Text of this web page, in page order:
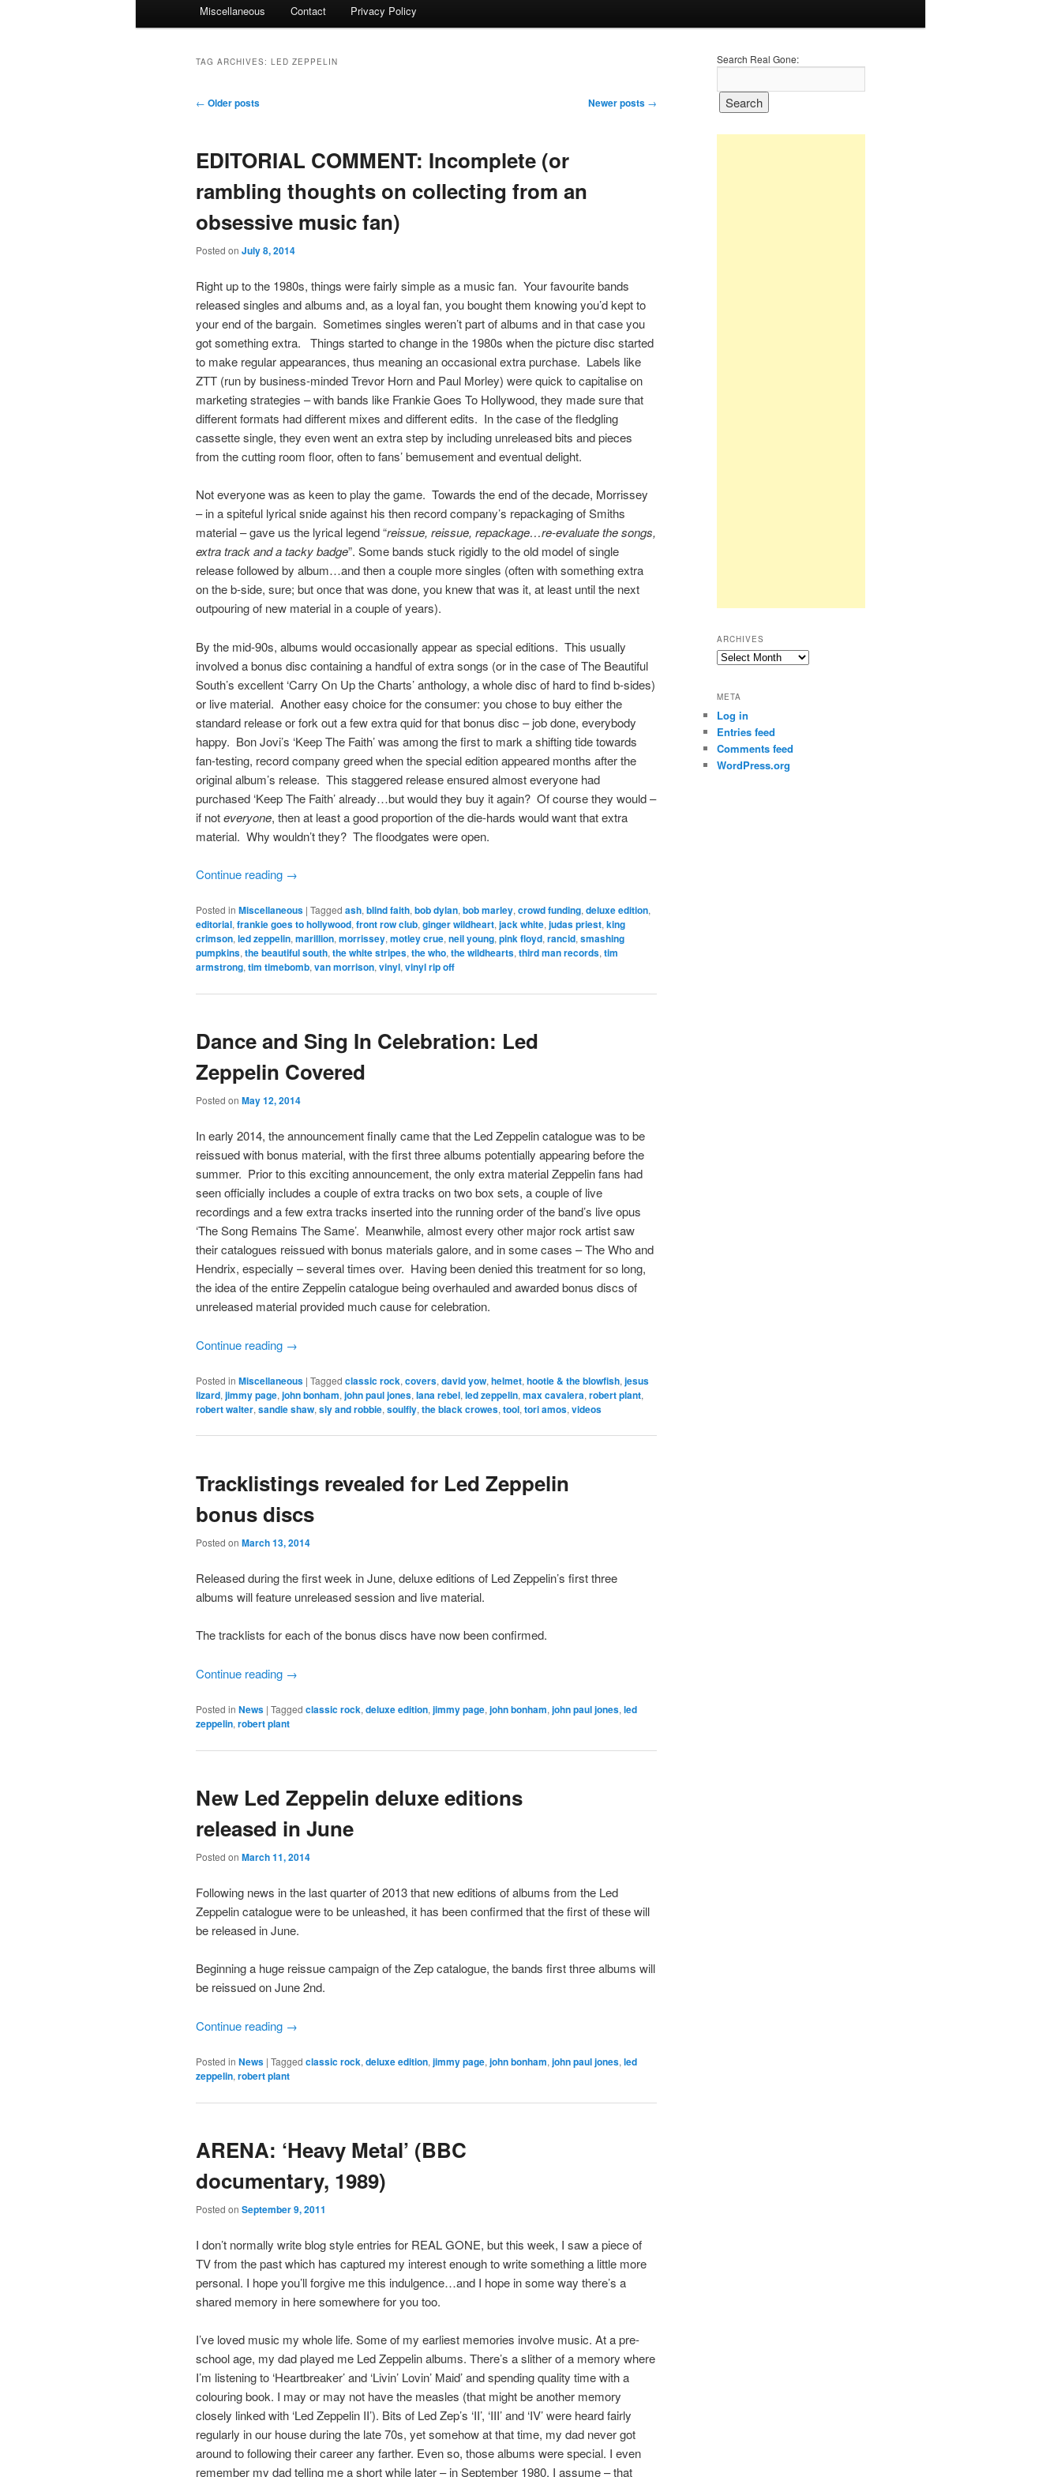
Miscellaneous Contact Privacy Policy
TAG ARCHIVES: LED ZEPPELIN
Post
← Older posts Newer posts →
EDITORIAL COMMENT: Incomplete (or
rambling thoughts on collecting from an
obsessive music fan)
Posted on July 8, 2014
Right up to the 1980s, things were fairly simple as a music fan. Your favourite bands
released singles and albums and, as a loyal fan, you bought them knowing you’d kept to
your end of the bargain. Sometimes singles weren’t part of albums and in that case you
got something extra. Things started to change in the 1980s when the picture disc started
to make regular appearances, thus meaning an occasional extra purchase. Labels like
ZTT (run by business-minded Trevor Horn and Paul Morley) were quick to capitalise on
marketing strategies – with bands like Frankie Goes To Hollywood, they made sure that
different formats had different mixes and different edits. In the case of the fledgling
cassette single, they even went an extra step by including unreleased bits and pieces
from the cutting room floor, often to fans’ bemusement and eventual delight.
Not everyone was as keen to play the game. Towards the end of the decade, Morrissey
– in a spiteful lyrical snide against his then record company’s repackaging of Smiths
material – gave us the lyrical legend “reissue, reissue, repackage…re-evaluate the songs,
extra track and a tacky badge”. Some bands stuck rigidly to the old model of single
release followed by album…and then a couple more singles (often with something extra
on the b-side, sure; but once that was done, you knew that was it, at least until the next
outpouring of new material in a couple of years).
By the mid-90s, albums would occasionally appear as special editions. This usually
involved a bonus disc containing a handful of extra songs (or in the case of The Beautiful
South’s excellent ‘Carry On Up the Charts’ anthology, a whole disc of hard to find b-sides)
or live material. Another easy choice for the consumer: you chose to buy either the
standard release or fork out a few extra quid for that bonus disc – job done, everybody
happy. Bon Jovi’s ‘Keep The Faith’ was among the first to mark a shifting tide towards
fan-testing, record company greed when the special edition appeared months after the
original album’s release. This staggered release ensured almost everyone had
purchased ‘Keep The Faith’ already…but would they buy it again? Of course they would –
if noteveryone, then at least a good proportion of the die-hards would want that extra
material. Why wouldn’t they? The floodgates were open.
Continue reading →
Posted in Miscellaneous | Tagged ash,blind faith,bob dylan,bob marley,crowd funding,deluxe edition,
editorial,frankie goes to hollywood,front row club,ginger wildheart,jack white,judas priest,king
crimson,led zeppelin,marillion,morrissey,motley crue,neil young,pink floyd,rancid,smashing
pumpkins,the beautiful south,the white stripes,the who,the wildhearts,third man records,tim
armstrong,tim timebomb,van morrison,vinyl,vinyl rip off
Dance and Sing In Celebration: Led
Zeppelin Covered
Posted on May 12, 2014
In early 2014, the announcement finally came that the Led Zeppelin catalogue was to be
reissued with bonus material, with the first three albums potentially appearing before the
summer. Prior to this exciting announcement, the only extra material Zeppelin fans had
seen officially includes a couple of extra tracks on two box sets, a couple of live
recordings and a few extra tracks inserted into the running order of the band’s live opus
‘The Song Remains The Same’. Meanwhile, almost every other major rock artist saw
their catalogues reissued with bonus materials galore, and in some cases – The Who and
Hendrix, especially – several times over. Having been denied this treatment for so long,
the idea of the entire Zeppelin catalogue being overhauled and awarded bonus discs of
unreleased material provided much cause for celebration.
Continue reading →
Posted in Miscellaneous | Tagged classic rock, covers, david yow, helmet, hootie & the blowfish, jesus
lizard, jimmy page, john bonham, john paul jones, lana rebel, led zeppelin, max cavalera, robert plant,
robert walter, sandie shaw, sly and robbie, soulfly, the black crowes, tool, tori amos, videos
Tracklistings revealed for Led Zeppelin
bonus discs
Posted on March 13, 2014
Released during the first week in June, deluxe editions of Led Zeppelin’s first three
albums will feature unreleased session and live material.
The tracklists for each of the bonus discs have now been confirmed.
Continue reading →
Posted in News | Tagged classic rock, deluxe edition, jimmy page, john bonham, john paul jones, led
zeppelin, robert plant
New Led Zeppelin deluxe editions
released in June
Posted on March 11, 2014
Following news in the last quarter of 2013 that new editions of albums from the Led
Zeppelin catalogue were to be unleashed, it has been confirmed that the first of these will
be released in June.
Beginning a huge reissue campaign of the Zep catalogue, the bands first three albums will
be reissued on June 2nd.
Continue reading →
Posted in News | Tagged classic rock, deluxe edition, jimmy page, john bonham, john paul jones, led
zeppelin, robert plant
ARENA: ‘Heavy Metal’ (BBC
documentary, 1989)
Posted on September 9, 2011
I don’t normally write blog style entries for REAL GONE, but this week, I saw a piece of
TV from the past which has captured my interest enough to write something a little more
personal. I hope you’ll forgive me this indulgence…and I hope in some way there’s a
shared memory in here somewhere for you too.
I’ve loved music my whole life. Some of my earliest memories involve music. At a pre-
school age, my dad played me Led Zeppelin albums. There’s a slither of a memory where
I’m listening to ‘Heartbreaker’ and ‘Livin’ Lovin’ Maid’ and spending quality time with a
colouring book. I may or may not have the measles (that might be another memory
closely linked with ‘Led Zeppelin II’). Bits of Led Zep’s ‘II’, ‘III’ and ‘IV’ were heard fairly
regularly in our house during the late 70s, yet somehow at that time, my dad never got
around to following their career any farther. Even so, those albums were special. I even
remember my dad telling me a short while later – in September 1980, I assume – that
Search Real Gone:
ARCHIVES
Archives
META
Log in
Entries feed
Comments feed
WordPress.org